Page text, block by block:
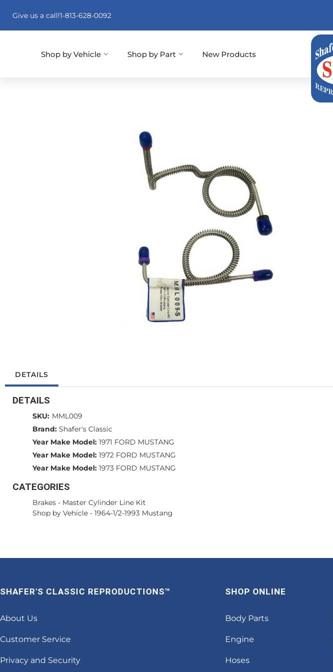
Give us a call!1-813-628-0092
New Products
Shop by Vehicle Shop by Part
DETAILS
DETAILS
SKU: MML009
Brand: Shafer's Classic
Year Make Model: 1971 FORD MUSTANG
Year Make Model: 1972 FORD MUSTANG
Year Make Model: 1973 FORD MUSTANG
CATEGORIES
Brakes - Master Cylinder Line Kit
Shop by Vehicle - 1964-1/2-1993 Mustang
SHAFER'S CLASSIC REPRODUCTIONS™
About Us
Customer Service
Privacy and Security
SHOP ONLINE
Body Parts
Engine
Hoses